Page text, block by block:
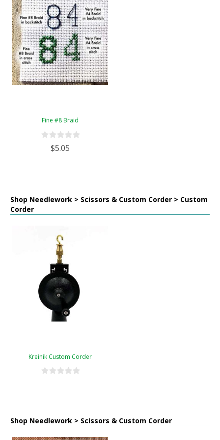
Fine #8 Braid
$5.05
Shop Needlework > Scissors & Custom Corder > Custom
Corder
Kreinik Custom Corder
Shop Needlework > Scissors & Custom Corder